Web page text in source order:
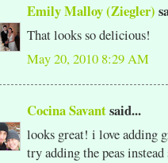
Emily Malloy (Ziegler)
That looks so delicious!
May 20, 2010 8:29 AM
Cocina Savantsaid...
looks great! i love adding
try adding the peas